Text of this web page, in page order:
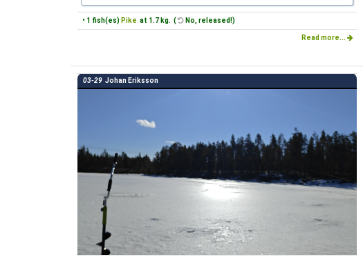
• 1 fish(es) Pike at 1.7 kg. ( No, released!)
Read more...
03-29 Johan Eriksson